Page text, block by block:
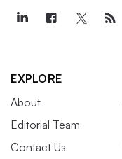
EXPLORE
About
Editorial Team
Contact Us